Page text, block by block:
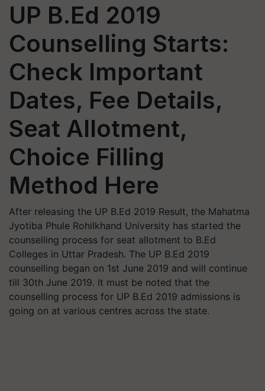
UP B.Ed 2019
Counselling Starts:
Check Important
Dates, Fee Details,
Seat Allotment,
Choice Filling
Method Here
After releasing the UP B.Ed 2019 Result, the Mahatma
Jyotiba Phule Rohilkhand University has started the
counselling process for seat allotment to B.Ed
Colleges in Uttar Pradesh. The UP B.Ed 2019
counselling began on 1st June 2019 and will continue
till 30th June 2019. It must be noted that the
counselling process for UP B.Ed 2019 admissions is
going on at various centres across the state.